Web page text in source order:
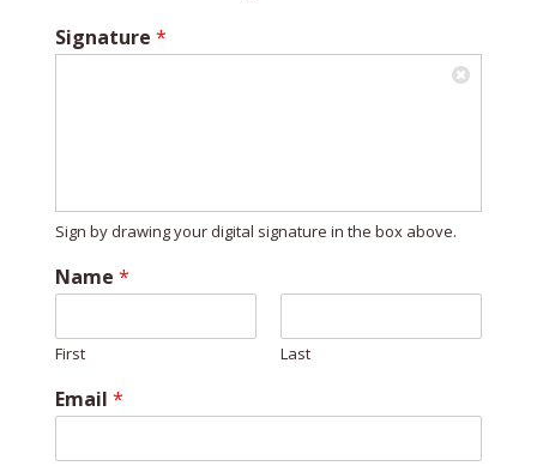
Signature *
Sign by drawing your digital signature in the box above.
Name *
First Last
*
*
a
Email *